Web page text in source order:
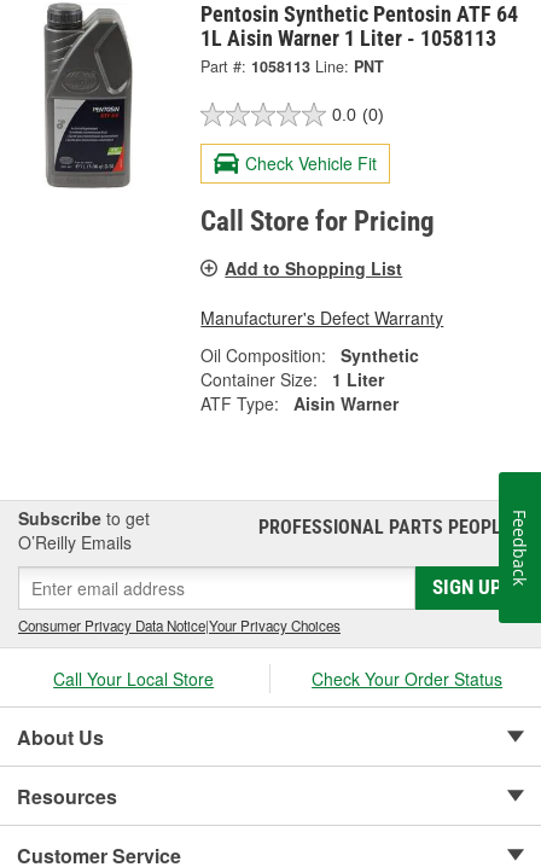
Pentosin Synthetic Pentosin ATF 64
1L Aisin Warner 1 Liter - 1058113
Part #: 1058113 Line: PNT
0.0 (0)
Check Vehicle Fit
Call Store for Pricing
Add to Shopping List
Manufacturer's Defect Warranty
Oil Composition:
Synthetic
Container Size:
1 Liter
ATF Type:
Aisin Warner
Subscribe to get
O’Reilly Emails
PROFESSIONAL PARTS PEOPLE®
SIGN UP
Consumer Privacy Data Notice|Your Privacy Choices
Call Your Local Store Check Your Order Status
About Us
Resources
Customer Service
Feedback